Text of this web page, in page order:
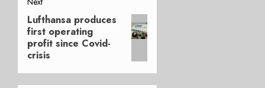
Next
post:
Lufthansa produces
first operating
profit since Covid-
crisis